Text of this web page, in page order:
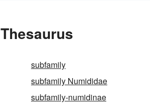
subfamily
subfamily Numididae
subfamily-numidinae